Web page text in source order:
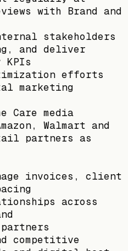
with Brand and
stakeholders
and deliver
efforts
marketing
Care media
Walmart and
partners as
invoices, client
across
competitive